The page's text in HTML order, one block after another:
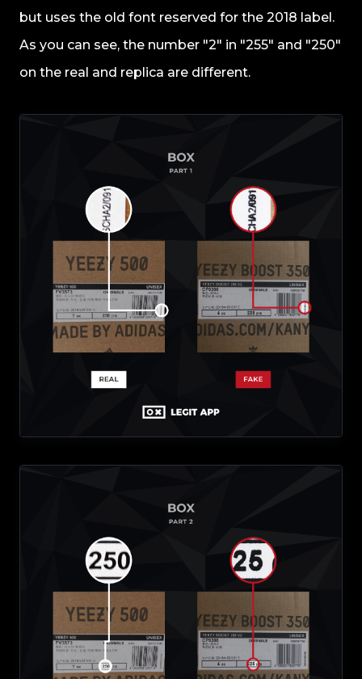
but uses the old font reserved for the 2018 label.
As you can see, the number "2" in "255" and "250"
on the real and replica are different.